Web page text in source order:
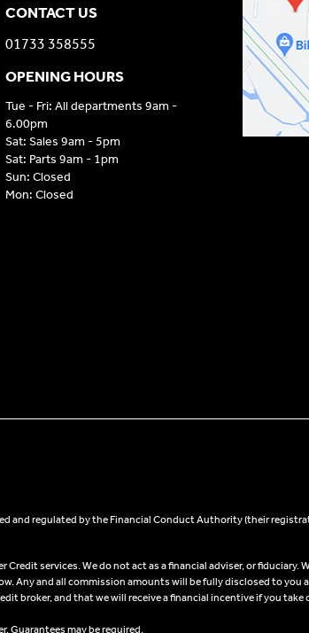
CONTACT US
01733 358555
OPENING HOURS
Tue - Fri: All departments 9am -
6.00pm
Sat: Sales 9am - 5pm
Sat: Parts 9am - 1pm
Sun: Closed
Mon: Closed
and regulated by the Financial Conduct Authority (their
services. We do not act as a financial adviser, or
Any and all commission amounts will be fully disclosed to
broker, and that we will receive a financial incentive if you
Guarantees may be required.